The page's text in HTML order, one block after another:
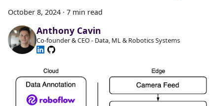
October 8, 2024 · 7 min read
Anthony Cavin
Co-founder & CEO - Data, ML & Robotics Systems